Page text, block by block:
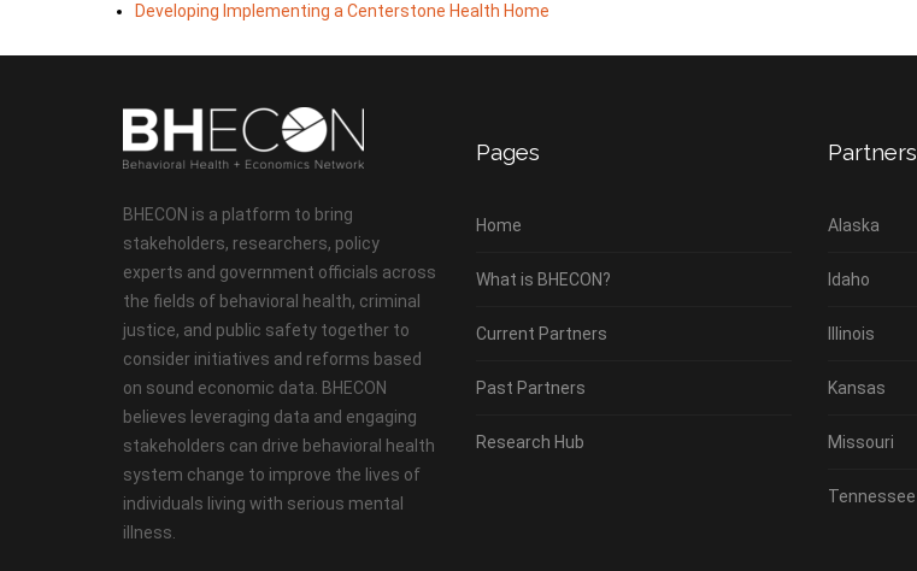
Developing Implementing a Centerstone Health Home
BHECON is a platform to bring
stakeholders, researchers, policy
experts and government officials across
the fields of behavioral health, criminal
justice, and public safety together to
consider initiatives and reforms based
on sound economic data. BHECON
believes leveraging data and engaging
stakeholders can drive behavioral health
system change to improve the lives of
individuals living with serious mental
illness.
Pages
Home
What is BHECON?
Current Partners
Past Partners
Research Hub
Partners
Alaska
Idaho
Illinois
Kansas
Missouri
Tennessee